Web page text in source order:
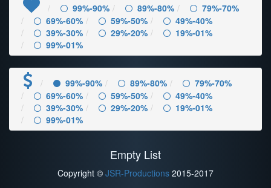
99%-90% 89%-80%
79%-70%
69%-60%
59%-50%
49%-40%
39%-30%
29%-20%
19%-01%
99%-01%
99%-90% 89%-80%
79%-70%
69%-60%
59%-50%
49%-40%
39%-30%
29%-20%
19%-01%
99%-01%
Empty List
Copyright © JSR-Productions 2015-2017